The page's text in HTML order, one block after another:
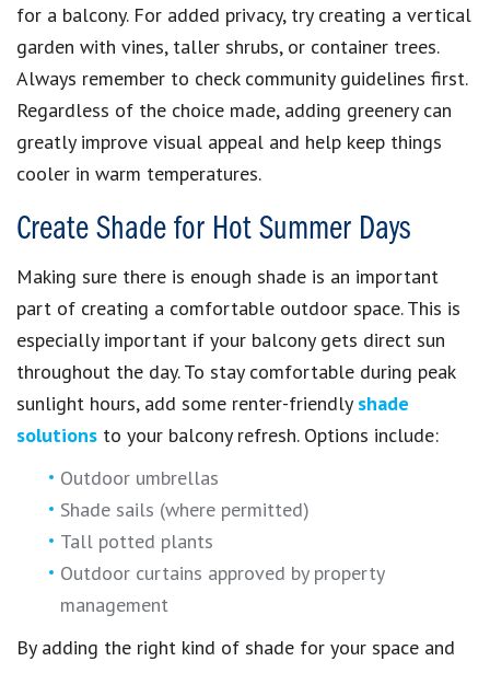
for a balcony. For added privacy, try creating a vertical
garden with vines, taller shrubs, or container trees.
Always remember to check community guidelines first.
Regardless of the choice made, adding greenery can
greatly improve visual appeal and help keep things
cooler in warm temperatures.
Create Shade for Hot Summer Days
Making sure there is enough shade is an important
part of creating a comfortable outdoor space. This is
especially important if your balcony gets direct sun
throughout the day. To stay comfortable during peak
sunlight hours, add some renter-friendly shade
solutions to your balcony refresh. Options include:
Outdoor umbrellas
Shade sails (where permitted)
Tall potted plants
Outdoor curtains approved by property
management
By adding the right kind of shade for your space and